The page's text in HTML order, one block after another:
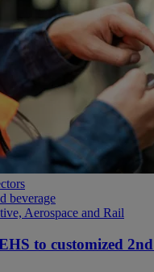
beverage
Aerospace and Rail
to customized